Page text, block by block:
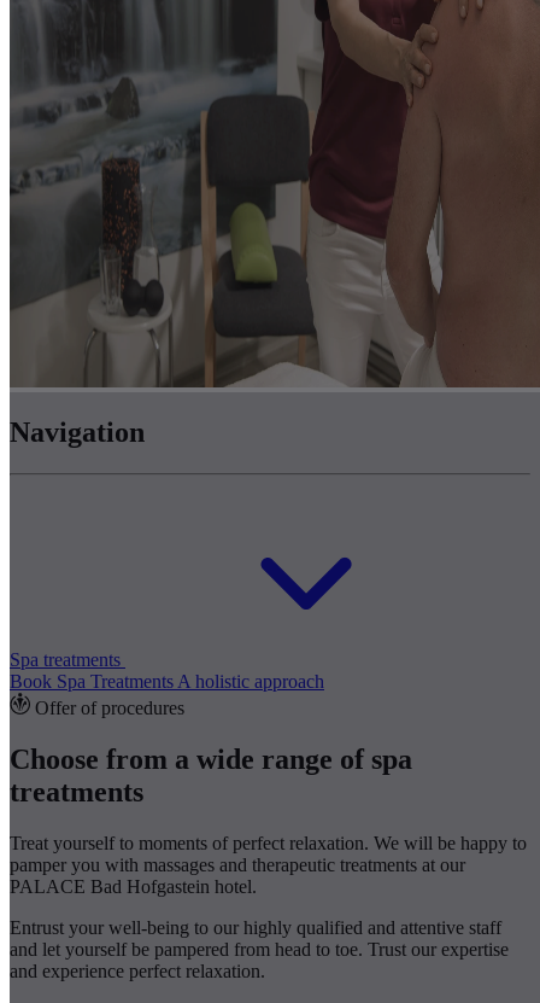
Navigation
Spa treatments
Book Spa Treatments A holistic approach
Offer of procedures
Choose from a wide range of spa
treatments
Treat yourself to moments of perfect relaxation. We will be happy to
pamper you with massages and therapeutic treatments at our
PALACE Bad Hofgastein hotel.
Entrust your well-being to our highly qualified and attentive staff
and let yourself be pampered from head to toe. Trust our expertise
and experience perfect relaxation.